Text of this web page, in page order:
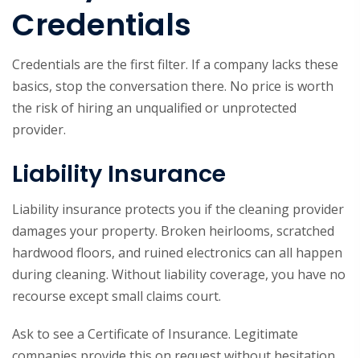
Credentials
Credentials are the first filter. If a company lacks these
basics, stop the conversation there. No price is worth
the risk of hiring an unqualified or unprotected
provider.
Liability Insurance
Liability insurance protects you if the cleaning provider
damages your property. Broken heirlooms, scratched
hardwood floors, and ruined electronics can all happen
during cleaning. Without liability coverage, you have no
recourse except small claims court.
Ask to see a Certificate of Insurance. Legitimate